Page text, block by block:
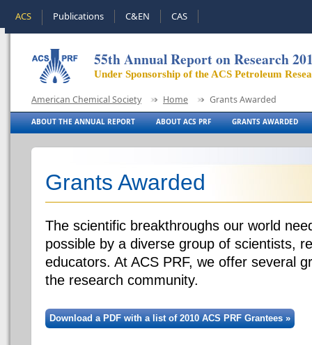
ACS Publications C&EN CAS
55th Annual Report on Research
Under Sponsorship of the ACS Petroleum
American Chemical Society Home Grants Awarded
ABOUT THE ANNUAL REPORT ABOUT ACS PRF GRANTS AWARDED
Grants Awarded
The scientific breakthroughs our world
possible by a diverse group of scientists,
educators. At ACS PRF, we offer several
the research community.
Download a PDF with a list of 2010 ACS PRF Grantees »